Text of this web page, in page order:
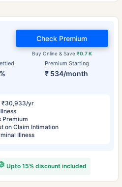
Premium Starting
₹ 534/month
Buy Online & Save ₹0.7 K
Check Premium
₹30,933/yr
Premium
on Claim Intimation
Illness
Upto 15% discount included